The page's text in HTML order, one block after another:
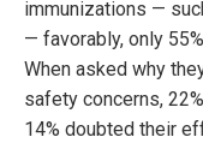
immunizations —
— favorably, only
When asked why
safety concerns,
14% doubted their